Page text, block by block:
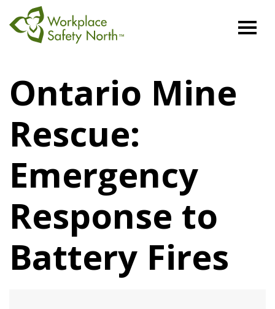
North
Ontario Mine
Rescue:
Emergency
Response to
Battery Fires